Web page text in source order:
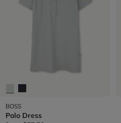
BOSS
Polo Dress